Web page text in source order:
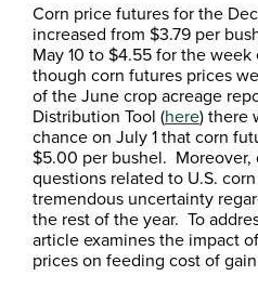
Corn price futures for the
increased from $3.79 per
May 10 to $4.55 for the
though corn futures prices
of the June crop acreage
Distribution Tool (here) there
chance on July 1 that corn
$5.00 per bushel. Moreover,
questions related to U.S.
tremendous uncertainty
the rest of the year. To
article examines the impact
prices on feeding cost of